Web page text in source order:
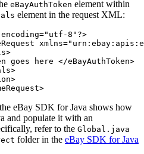
eBayAuthToken element within
element in the request XML:
8"?>
goes here </eBayAuthToken>
eBay SDK for Java shows how
and populate it with an
refer to the Global.java
folder in the eBay SDK for Java